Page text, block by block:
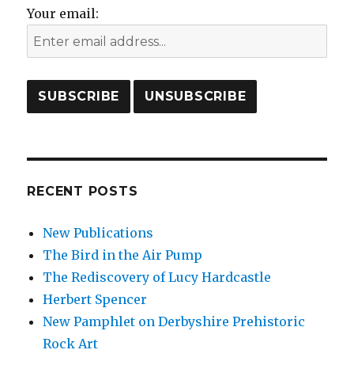
Your email:
RECENT POSTS
New Publications
The Bird in the Air Pump
The Rediscovery of Lucy Hardcastle
Herbert Spencer
New Pamphlet on Derbyshire Prehistoric
Rock Art